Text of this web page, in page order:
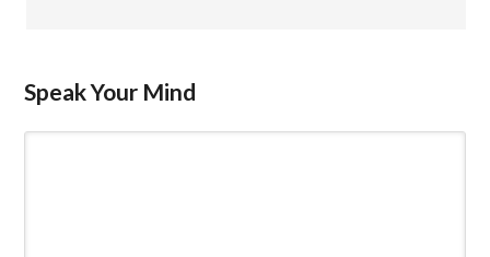
Speak Your Mind